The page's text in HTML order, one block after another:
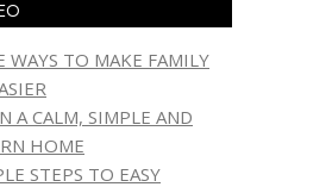
WAYS TO MAKE FAMILY
A CALM, SIMPLE AND
HOME
STEPS TO EASY